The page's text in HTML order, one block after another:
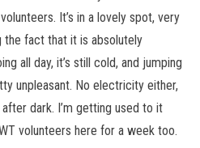
It’s in a lovely spot, very
the fact that it is absolutely
all day, it’s still cold, and jumping
unpleasant. No electricity either,
dark. I’m getting used to it
volunteers here for a week too.